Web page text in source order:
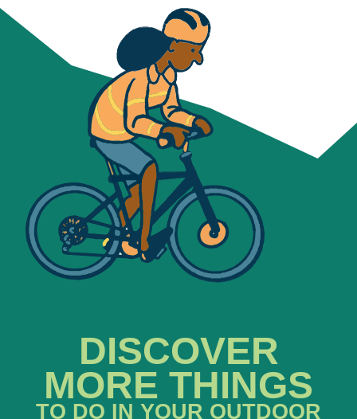
DISCOVER
MORE THINGS
TO DO IN YOUR OUTDOOR